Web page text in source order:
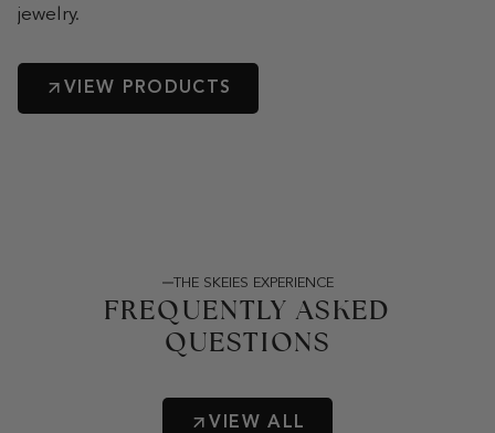
jewelry.
VIEW PRODUCTS
THE SKEIES EXPERIENCE
FREQUENTLY ASKED
QUESTIONS
VIEW ALL